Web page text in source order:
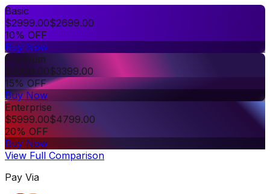
Basic
$2999.00$2699.00
10% OFF
Buy Now
Premium
$3999.00$3399.00
15% OFF
Buy Now
Enterprise
$5999.00$4799.00
20% OFF
Buy Now
View Full Comparison
Pay Via